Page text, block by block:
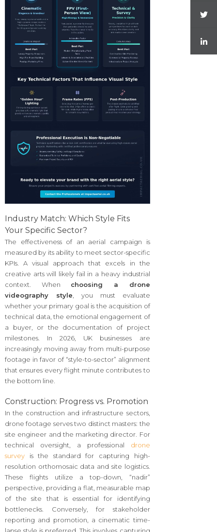
Industry Match: Which Style Fits
Your Specific Sector?
The effectiveness of an aerial campaign is
measured by its ability to meet sector-specific
KPIs. A visual approach that excels in the
creative arts will likely fail in a heavy industrial
context. When choosing a drone
videography style , you must evaluate
whether your primary goal is the acquisition of
technical data, the emotional engagement of
a buyer, or the documentation of project
milestones. In 2026, UK businesses are
increasingly moving away from multi-purpose
footage in favor of “style-to-sector” alignment
that ensures every flight minute contributes to
the bottom line.
Construction: Progress vs. Promotion
In the construction and infrastructure sectors,
drone footage serves two distinct masters: the
site engineer and the marketing director. For
technical oversight, a professional drone
survey is the standard for capturing high-
resolution orthomosaic data and site logistics.
These flights utilize a top-down, “nadir”
perspective, providing a flat, measurable map
of the site that is essential for identifying
bottlenecks. Conversely, for stakeholder
reporting and promotion, a cinematic time-
lapse style is preferred. This involves capturing